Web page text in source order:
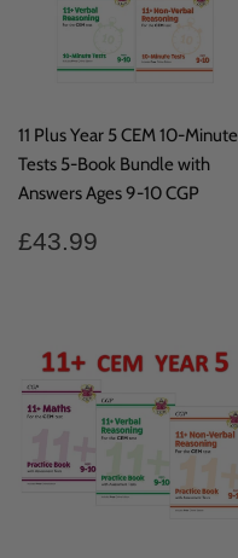
11 Plus Year 5 CEM 10-Minute
Tests 5-Book Bundle with
Answers Ages 9-10 CGP
Regular
£43.99